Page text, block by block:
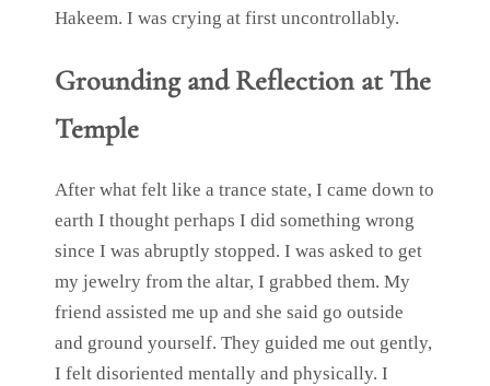
Hakeem. I was crying at first uncontrollably.
Grounding and Reflection at The
Temple
After what felt like a trance state, I came down to
earth I thought perhaps I did something wrong
since I was abruptly stopped. I was asked to get
my jewelry from the altar, I grabbed them. My
friend assisted me up and she said go outside
and ground yourself. They guided me out gently,
I felt disoriented mentally and physically. I